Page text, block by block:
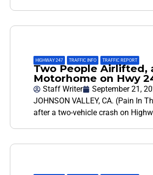
HIGHWAY 247 TRAFFIC INFO TRAFFIC REPORT
Two People Airlifted,
Motorhome on Hwy
Staff Writer
September 21,
JOHNSON VALLEY, CA. (Pain In
after a two-vehicle crash on